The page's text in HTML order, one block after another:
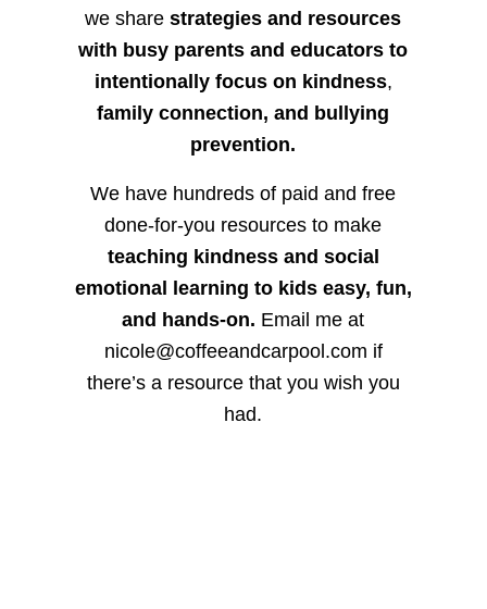
we sharestrategies and resources
with busy parents and educators to
intentionally focus on kindness,
family connection, and bullying
prevention.
We have hundreds of paid and free
done-for-you resources to make
teaching kindness and social
emotional learning to kids easy, fun,
and hands-on. Email me at
nicole@coffeeandcarpool.com if
there’s a resource that you wish you
had.